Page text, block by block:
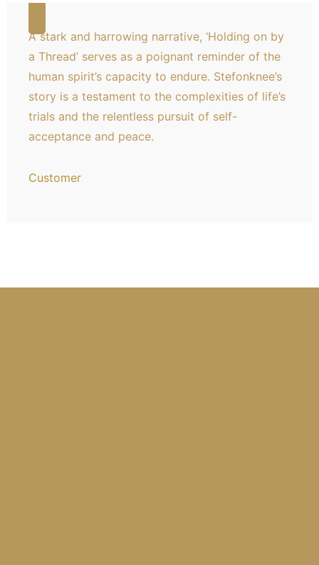
A stark and harrowing narrative, ‘Holding on by
a Thread’ serves as a poignant reminder of the
human spirit’s capacity to endure. Stefonknee’s
story is a testament to the complexities of life’s
trials and the relentless pursuit of self-
acceptance and peace.
Customer